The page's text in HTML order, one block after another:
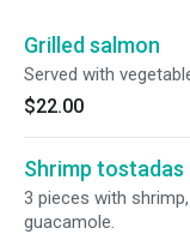
Grilled salmon
Served with
$22.00
Shrimp tostadas
3 pieces with
guacamole.